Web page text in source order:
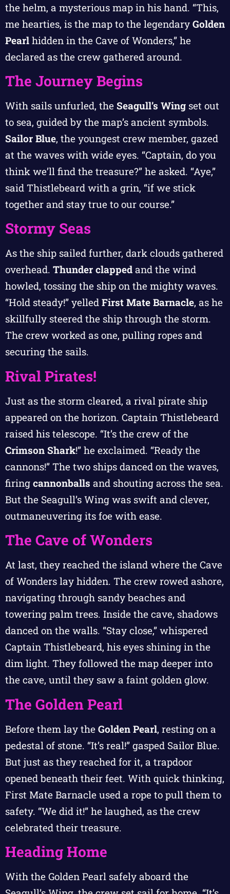
the helm, a mysterious map in his hand. “This,
me hearties, is the map to the legendary Golden
Pearl hidden in the Cave of Wonders,” he
declared as the crew gathered around.
The Journey Begins
With sails unfurled, the Seagull’s Wing set out
to sea, guided by the map’s ancient symbols.
Sailor Blue, the youngest crew member, gazed
at the waves with wide eyes. “Captain, do you
think we’ll find the treasure?” he asked. “Aye,”
said Thistlebeard with a grin, “if we stick
together and stay true to our course.”
Stormy Seas
As the ship sailed further, dark clouds gathered
overhead. Thunder clapped and the wind
howled, tossing the ship on the mighty waves.
“Hold steady!” yelled First Mate Barnacle, as he
skillfully steered the ship through the storm.
The crew worked as one, pulling ropes and
securing the sails.
Rival Pirates!
Just as the storm cleared, a rival pirate ship
appeared on the horizon. Captain Thistlebeard
raised his telescope. “It’s the crew of the
Crimson Shark!” he exclaimed. “Ready the
cannons!” The two ships danced on the waves,
firing cannonballs and shouting across the sea.
But the Seagull’s Wing was swift and clever,
outmaneuvering its foe with ease.
The Cave of Wonders
At last, they reached the island where the Cave
of Wonders lay hidden. The crew rowed ashore,
navigating through sandy beaches and
towering palm trees. Inside the cave, shadows
danced on the walls. “Stay close,” whispered
Captain Thistlebeard, his eyes shining in the
dim light. They followed the map deeper into
the cave, until they saw a faint golden glow.
The Golden Pearl
Before them lay the Golden Pearl, resting on a
pedestal of stone. “It’s real!” gasped Sailor Blue.
But just as they reached for it, a trapdoor
opened beneath their feet. With quick thinking,
First Mate Barnacle used a rope to pull them to
safety. “We did it!” he laughed, as the crew
celebrated their treasure.
Heading Home
With the Golden Pearl safely aboard the